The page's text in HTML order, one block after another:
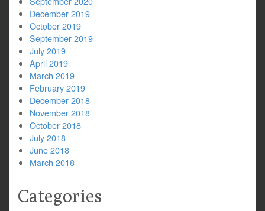
December 2019
October 2019
September 2019
July 2019
April 2019
March 2019
February 2019
December 2018
November 2018
October 2018
July 2018
June 2018
March 2018
Categories